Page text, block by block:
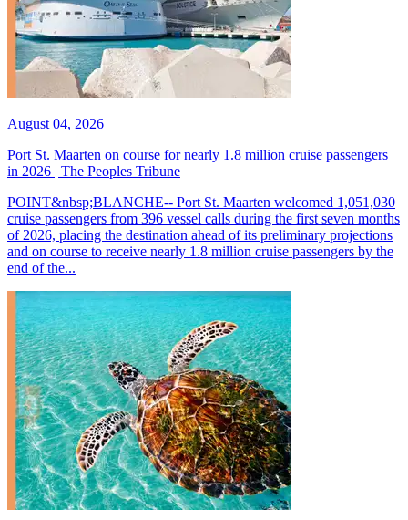
August 04, 2026
Port St. Maarten on course for nearly 1.8 million cruise passengers
in 2026 | The Peoples Tribune
POINT&nbsp;BLANCHE-- Port St. Maarten welcomed 1,051,030
cruise passengers from 396 vessel calls during the first seven months
of 2026, placing the destination ahead of its preliminary projections
and on course to receive nearly 1.8 million cruise passengers by the
end of the...